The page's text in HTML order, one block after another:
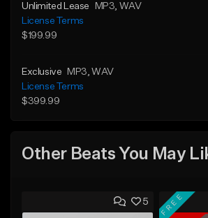
Unlimited Lease MP3 , WAV
License Terms
$199.99
Exclusive MP3 , WAV
License Terms
$399.99
Other Beats You May
5 FREE